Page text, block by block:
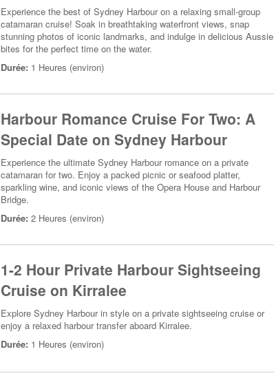
Experience the best of Sydney Harbour on a relaxing small-group
catamaran cruise! Soak in breathtaking waterfront views, snap
stunning photos of iconic landmarks, and indulge in delicious Aussie
bites for the perfect time on the water.
Durée: 1 Heures (environ)
Harbour Romance Cruise For Two: A
Special Date on Sydney Harbour
Experience the ultimate Sydney Harbour romance on a private
catamaran for two. Enjoy a packed picnic or seafood platter,
sparkling wine, and iconic views of the Opera House and Harbour
Bridge.
Durée: 2 Heures (environ)
1-2 Hour Private Harbour Sightseeing
Cruise on Kirralee
Explore Sydney Harbour in style on a private sightseeing cruise or
enjoy a relaxed harbour transfer aboard Kirralee.
Durée: 1 Heures (environ)